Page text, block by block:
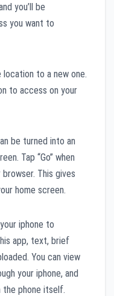
you’ll be
you want to
location to a new one.
to access on your
be turned into an
Tap “Go” when
This gives
home screen.
iphone to
app, text, brief
You can view
your iphone, and
the phone itself.